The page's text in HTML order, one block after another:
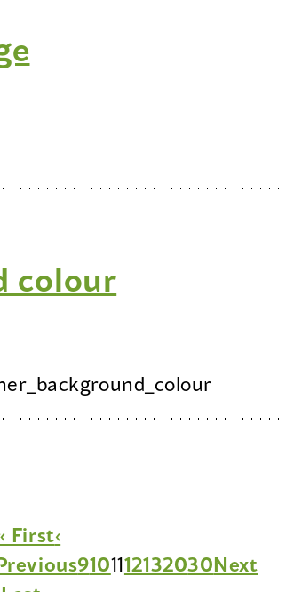
colour
First‹
9101112132030Next